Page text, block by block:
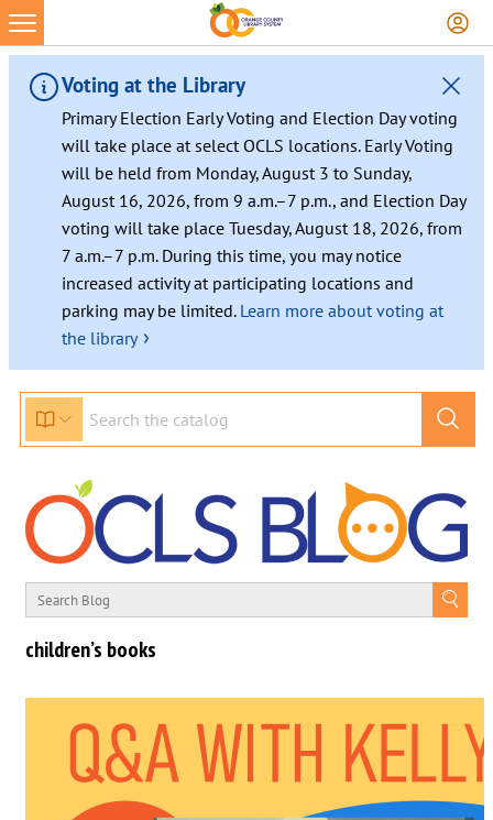
Voting at the Library
Primary Election Early Voting and Election Day voting
will take place at select OCLS locations. Early Voting
will be held from Monday, August 3 to Sunday,
August 16, 2026, from 9 a.m.–7 p.m., and Election Day
voting will take place Tuesday, August 18, 2026, from
7 a.m.–7 p.m. During this time, you may notice
increased activity at participating locations and
parking may be limited. Learn more about voting at
the library ›
children’s books